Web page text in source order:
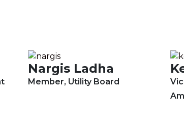
Nargis Ladha
Member, Utility Board